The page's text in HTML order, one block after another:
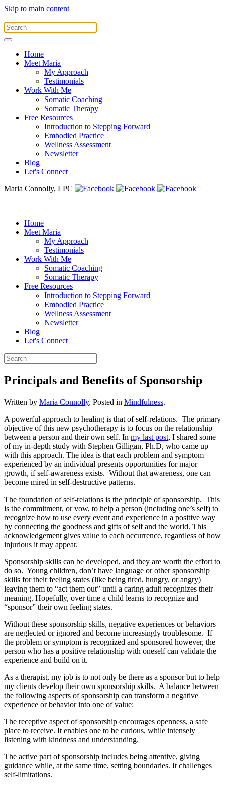
Skip to main content
Home
Meet Maria
My Approach
Testimonials
Work With Me
Somatic Coaching
Somatic Therapy
Free Resources
Introduction to Stepping Forward
Embodied Practice
Wellness Assessment
Newsletter
Blog
Let's Connect
Maria Connolly, LPC
Home
Meet Maria
My Approach
Testimonials
Work With Me
Somatic Coaching
Somatic Therapy
Free Resources
Introduction to Stepping Forward
Embodied Practice
Wellness Assessment
Newsletter
Blog
Let's Connect
Principals and Benefits of Sponsorship
Written by Maria Connolly. Posted in Mindfulness.
A powerful approach to healing is that of self-relations. The primary
objective of this new psychotherapy is to focus on the relationship
between a person and their own self. In my last post, I shared some
of my in-depth study with Stephen Gilligan, Ph.D, who came up
with this approach. The idea is that each problem and symptom
experienced by an individual presents opportunities for major
growth, if self-awareness exists. Without that awareness, one can
become mired in self-destructive patterns.
The foundation of self-relations is the principle of sponsorship. This
is the commitment, or vow, to help a person (including one’s self) to
recognize how to use every event and experience in a positive way
by connecting the goodness and gifts of self and the world. This
acknowledgement gives value to each occurrence, regardless of how
injurious it may appear.
Sponsorship skills can be developed, and they are worth the effort to
do so. Young children, don’t have language or other sponsorship
skills for their feeling states (like being tired, hungry, or angry)
leaving them to “act them out” until a caring adult recognizes their
meaning. Hopefully, over time a child learns to recognize and
“sponsor” their own feeling states.
Without these sponsorship skills, negative experiences or behaviors
are neglected or ignored and become increasingly troublesome. If
the problem or symptom is recognized and sponsored however, the
person who has a positive relationship with oneself can validate the
experience and build on it.
As a therapist, my job is to not only be there as a sponsor but to help
my clients develop their own sponsorship skills. A balance between
the following aspects of sponsorship can transform a negative
experience or behavior into one of value:
The receptive aspect of sponsorship encourages openness, a safe
place to receive. It enables one to be curious, while intensely
listening with kindness and understanding.
The active part of sponsorship includes being attentive, giving
guidance while, at the same time, setting boundaries. It challenges
self-limitations.